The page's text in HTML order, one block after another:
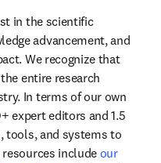
in the scientific
advancement, and
We recognize that
entire research
In terms of our own
expert editors and 1.5
tools, and systems to
include our